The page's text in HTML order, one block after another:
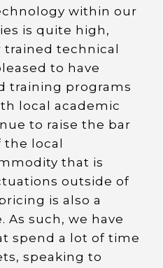
within our
is quite high,
technical
to have
training programs
local academic
to raise the bar
local
that is
outside of
is also a
such, we have
spend a lot of time
speaking to